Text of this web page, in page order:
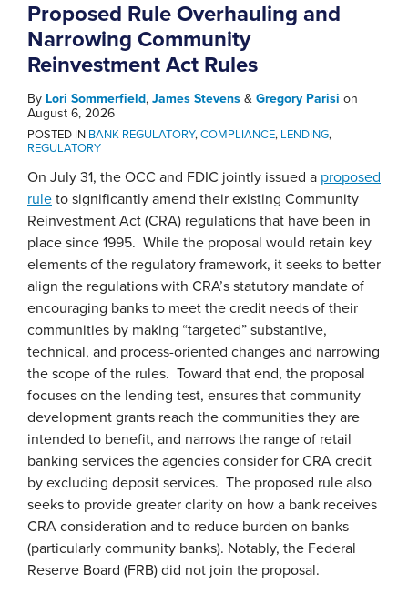
Proposed Rule Overhauling and
Narrowing Community
Reinvestment Act Rules
By Lori Sommerfield, James Stevens & Gregory Parisi on
August 6, 2026
POSTED IN BANK REGULATORY,COMPLIANCE, LENDING,
REGULATORY
On July 31, the OCC and FDIC jointly issued a proposed
rule to significantly amend their existing Community
Reinvestment Act (CRA) regulations that have been in
place since 1995. While the proposal would retain key
elements of the regulatory framework, it seeks to better
align the regulations with CRA’s statutory mandate of
encouraging banks to meet the credit needs of their
communities by making “targeted” substantive,
technical, and process-oriented changes and narrowing
the scope of the rules. Toward that end, the proposal
focuses on the lending test, ensures that community
development grants reach the communities they are
intended to benefit, and narrows the range of retail
banking services the agencies consider for CRA credit
by excluding deposit services. The proposed rule also
seeks to provide greater clarity on how a bank receives
CRA consideration and to reduce burden on banks
(particularly community banks). Notably, the Federal
Reserve Board (FRB) did not join the proposal.